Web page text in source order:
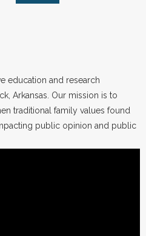
education and research
Arkansas. Our mission is to
traditional family values found
public opinion and public